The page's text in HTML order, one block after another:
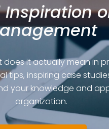
it actually mean in
tips, inspiring case
your knowledge and
organization.